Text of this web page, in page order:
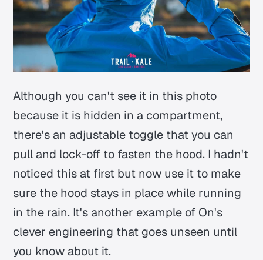
Although you can't see it in this photo
because it is hidden in a compartment,
there's an adjustable toggle that you can
pull and lock-off to fasten the hood. I hadn't
noticed this at first but now use it to make
sure the hood stays in place while running
in the rain. It's another example of On's
clever engineering that goes unseen until
you know about it.